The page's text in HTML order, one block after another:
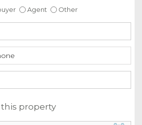
Agent Other
property